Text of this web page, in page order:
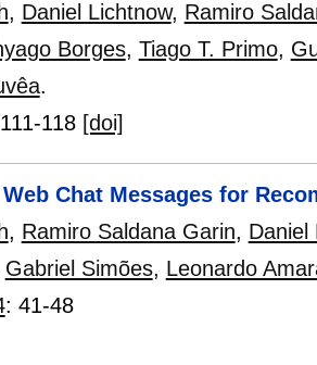
, Daniel Lichtnow, Ramiro
Borges, Tiago T. Primo,
.
111-118 [doi]
Chat Messages for
, Ramiro Saldana Garin, Daniel
Gabriel Simões, Leonardo
: 41-48